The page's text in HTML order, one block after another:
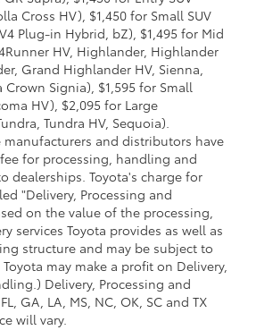
Cross HV), $1,450 for Small SUV
Plug-in Hybrid, bZ), $1,495 for Mid
HV, Highlander, Highlander
Grand Highlander HV, Sienna,
Crown Signia), $1,595 for Small
HV), $2,095 for Large
Tundra HV, Sequoia).
manufacturers and distributors have
for processing, handling and
dealerships. Toyota's charge for
"Delivery, Processing and
on the value of the processing,
services Toyota provides as well as
structure and may be subject to
may make a profit on Delivery,
Delivery, Processing and
GA, LA, MS, NC, OK, SC and TX
will vary.